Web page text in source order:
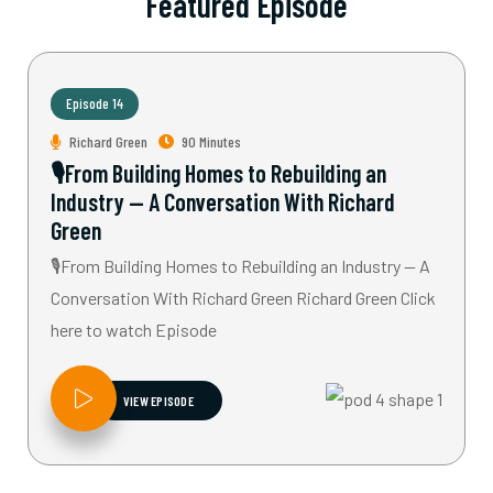
Episode 14
Richard Green 90 Minutes
🎙From Building Homes to Rebuilding an
Industry — A Conversation With Richard
Green
🎙From Building Homes to Rebuilding an Industry — A
Conversation With Richard Green Richard Green Click
here to watch Episode
VIEW EPISODE